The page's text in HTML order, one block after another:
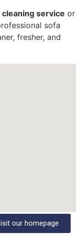
service or
sofa
fresher, and
our homepage